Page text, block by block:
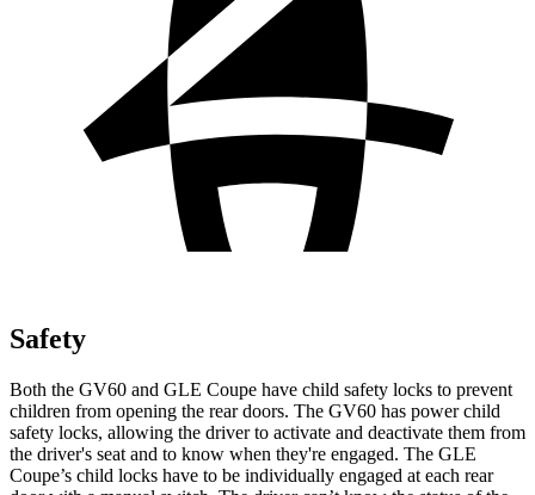
Safety
Both the GV60 and GLE Coupe have child safety locks to prevent
children from opening the rear doors. The GV60 has power child
safety locks, allowing the driver to activate and deactivate them from
the driver's seat and to know when they're engaged. The GLE
Coupe’s child locks have to be individually engaged at each rear